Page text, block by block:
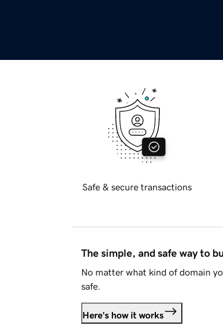
Safe & secure transactions
The simple, and safe way to
No matter what kind of domain
safe.
Here's how it works